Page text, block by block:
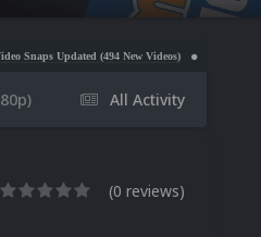
(494 New Videos) Nintendo NES Video Snaps
All Activity
(0 reviews)